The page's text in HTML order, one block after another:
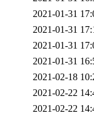
2021-01-31
2021-01-31
2021-01-31
2021-01-31
2021-02-18
2021-02-22
2021-02-22